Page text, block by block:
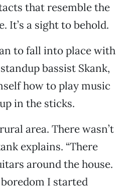
that resemble the
It’s a sight to behold.
to fall into place with
bassist Skank,
how to play music
in the sticks.
area. There wasn’t
explains. “There
around the house.
I started